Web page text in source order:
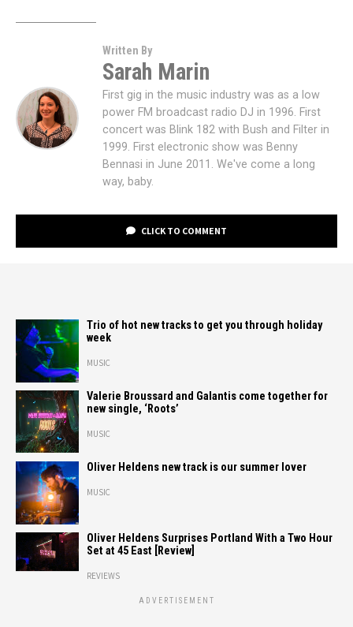
Written By
Sarah Marin
First gig in the music industry was as a low
power FM broadcast radio DJ in 1996. First
concert was Blink 182 with Bush and Filter in
1999. First electronic show was Benny
Bennasi in June 2011. We've come a long
way, baby.
CLICK TO COMMENT
Trio of hot new tracks to get you through holiday
week
MUSIC
Valerie Broussard and Galantis come together for
new single, ‘Roots’
MUSIC
Oliver Heldens new track is our summer lover
MUSIC
Oliver Heldens Surprises Portland With a Two Hour
Set at 45 East [Review]
REVIEWS
ADVERTISEMENT